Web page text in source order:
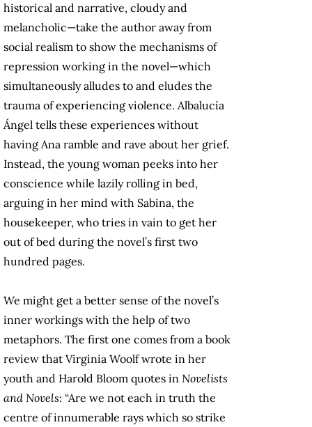
historical and narrative, cloudy and
melancholic—take the author away from
social realism to show the mechanisms of
repression working in the novel—which
simultaneously alludes to and eludes the
trauma of experiencing violence. Albalucía
Ángel tells these experiences without
having Ana ramble and rave about her grief.
Instead, the young woman peeks into her
conscience while lazily rolling in bed,
arguing in her mind with Sabina, the
housekeeper, who tries in vain to get her
out of bed during the novel’s first two
hundred pages.
We might get a better sense of the novel’s
inner workings with the help of two
metaphors. The first one comes from a book
review that Virginia Woolf wrote in her
youth and Harold Bloom quotes in Novelists
and Novels: “Are we not each in truth the
centre of innumerable rays which so strike